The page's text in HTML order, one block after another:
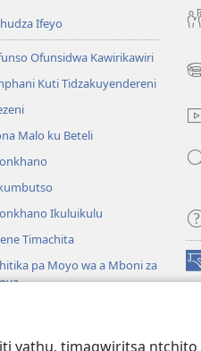
timagwiritsa
Ifeyo
Ofunsidwa Kawirikawiri
Kuti Tidzakuyendereni
Malo ku Beteli
Ikuluikulu
Timachita
pa Moyo wa a Mboni za